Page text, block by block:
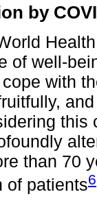
by
of well-
with
than 70
of patients6